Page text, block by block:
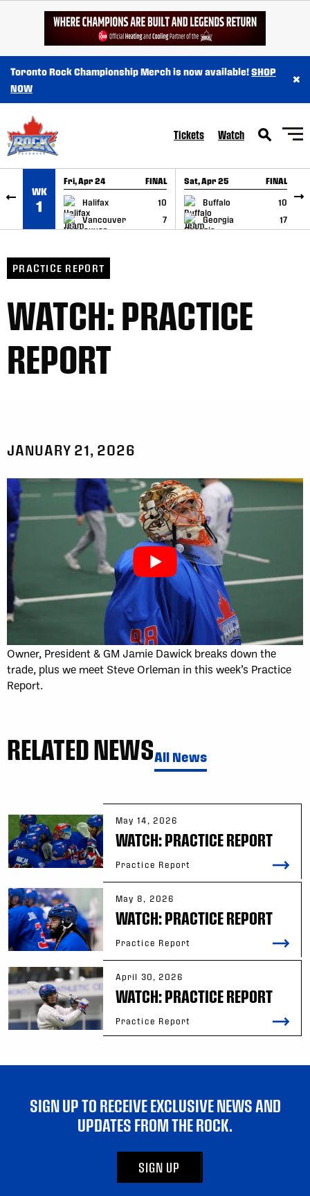
SKIP TO CONTENT
Toronto Rock Championship Merch is now available!SHOP
NOW
×
Tickets Watch
WK
1
Fri, Apr 24 FINAL
Halifax
10
Vancouver
7
GAME RECAP
Sat, Apr 25 FINAL
Buffalo
10
Georgia
17
GAME RECAP
PRACTICE REPORT
WATCH: PRACTICE
REPORT
JANUARY 21, 2026
Owner, President & GM Jamie Dawick breaks down the
trade, plus we meet Steve Orleman in this week’s Practice
Report.
RELATED NEWSAll News
May 14, 2026
WATCH: PRACTICE REPORT
Practice Report
May 8, 2026
WATCH: PRACTICE REPORT
Practice Report
April 30, 2026
WATCH: PRACTICE REPORT
Practice Report
SIGN UP TO RECEIVE EXCLUSIVE NEWS AND
UPDATES FROM THE ROCK.
SIGN UP